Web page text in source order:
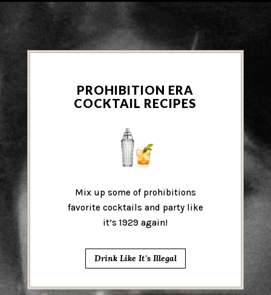
PROHIBITION ERA
COCKTAIL RECIPES
Mix up some of prohibitions
favorite cocktails and party like
it’s 1929 again!
Drink Like It's Illegal